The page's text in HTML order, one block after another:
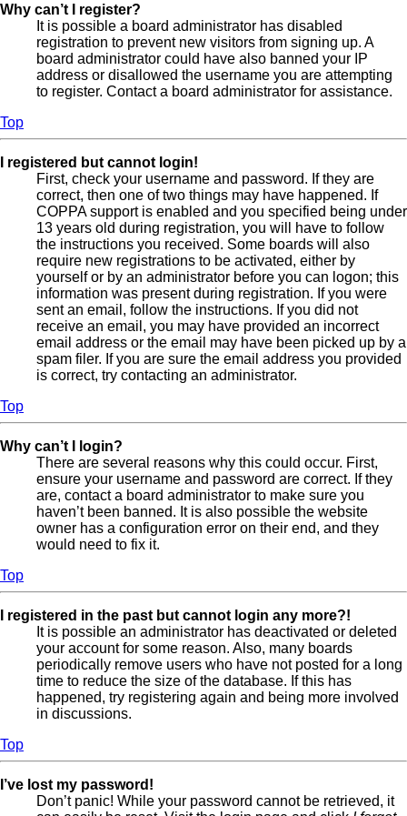
Why can’t I register?
It is possible a board administrator has disabled
registration to prevent new visitors from signing up. A
board administrator could have also banned your IP
address or disallowed the username you are attempting
to register. Contact a board administrator for assistance.
Top
I registered but cannot login!
First, check your username and password. If they are
correct, then one of two things may have happened. If
COPPA support is enabled and you specified being under
13 years old during registration, you will have to follow
the instructions you received. Some boards will also
require new registrations to be activated, either by
yourself or by an administrator before you can logon; this
information was present during registration. If you were
sent an email, follow the instructions. If you did not
receive an email, you may have provided an incorrect
email address or the email may have been picked up by a
spam filer. If you are sure the email address you provided
is correct, try contacting an administrator.
Top
Why can’t I login?
There are several reasons why this could occur. First,
ensure your username and password are correct. If they
are, contact a board administrator to make sure you
haven’t been banned. It is also possible the website
owner has a configuration error on their end, and they
would need to fix it.
Top
I registered in the past but cannot login any more?!
It is possible an administrator has deactivated or deleted
your account for some reason. Also, many boards
periodically remove users who have not posted for a long
time to reduce the size of the database. If this has
happened, try registering again and being more involved
in discussions.
Top
I’ve lost my password!
Don’t panic! While your password cannot be retrieved, it